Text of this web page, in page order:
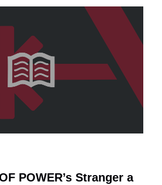
POWER’s Stranger a